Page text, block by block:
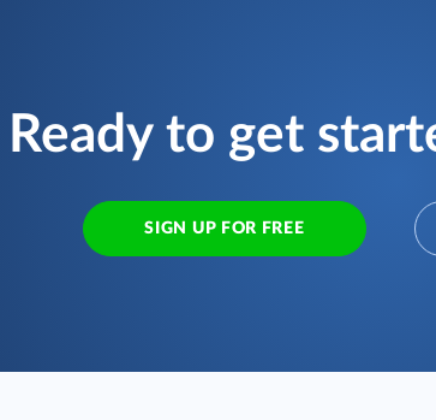
Ready to get
SIGN UP FOR FREE